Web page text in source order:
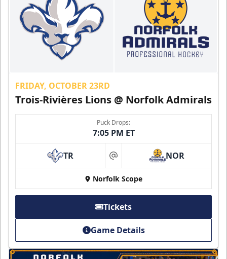
FRIDAY, OCTOBER 23RD
Trois-Rivières Lions @ Norfolk Admirals
Puck Drops:
7:05 PM ET
TR at NOR
Norfolk Scope
Tickets
Game Details